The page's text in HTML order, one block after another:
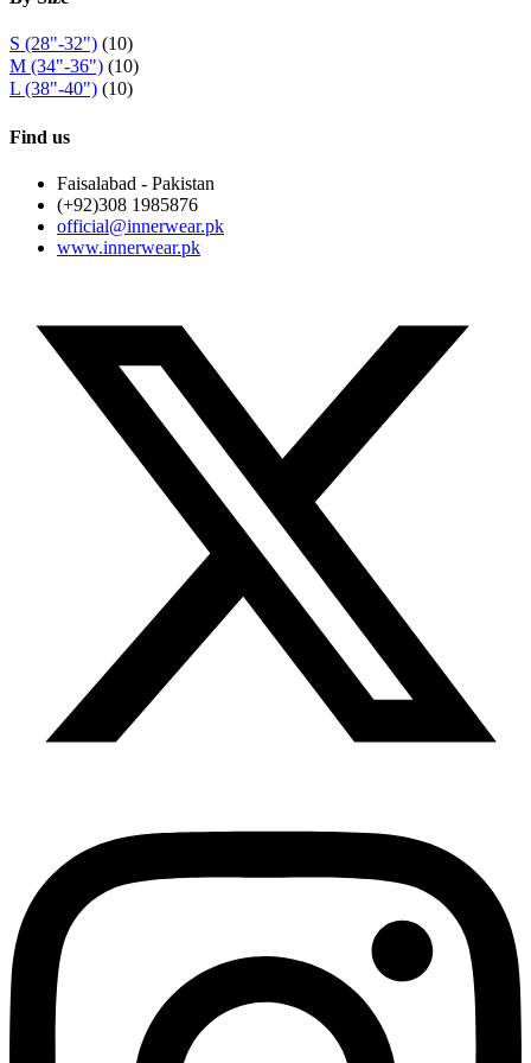
S (28"-32") (10)
M (34"-36") (10)
L (38"-40") (10)
Find us
Faisalabad - Pakistan
(+92)308 1985876
official@innerwear.pk
www.innerwear.pk